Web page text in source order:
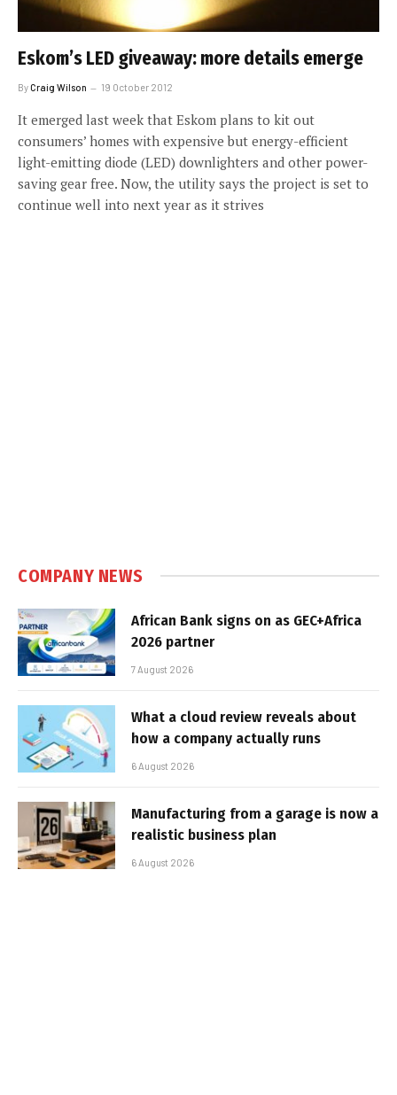
Eskom’s LED giveaway: more details emerge
ByCraig Wilson 19 October 2012
It emerged last week that Eskom plans to kit out
consumers’ homes with expensive but energy-efficient
light-emitting diode (LED) downlighters and other power-
saving gear free. Now, the utility says the project is set to
continue well into next year as it strives
COMPANY NEWS
African Bank signs on as GEC+Africa
2026 partner
7 August 2026
What a cloud review reveals about
how a company actually runs
6 August 2026
Manufacturing from a garage is now a
realistic business plan
6 August 2026